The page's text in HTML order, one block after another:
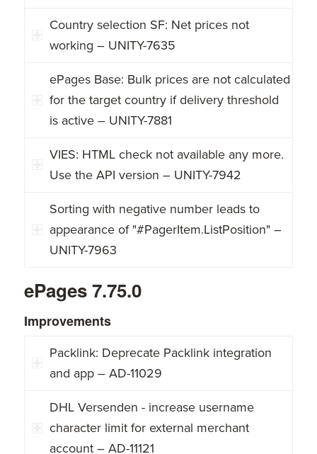
Country selection SF: Net prices not
working – UNITY-7635
ePages Base: Bulk prices are not calculated
for the target country if delivery threshold
is active – UNITY-7881
VIES: HTML check not available any more.
Use the API version – UNITY-7942
Sorting with negative number leads to
appearance of "#PagerItem.ListPosition" –
UNITY-7963
ePages 7.75.0
Improvements
Packlink: Deprecate Packlink integration
and app – AD-11029
DHL Versenden - increase username
character limit for external merchant
account – AD-11121